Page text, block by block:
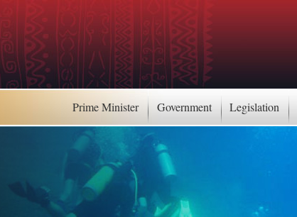
Prime Minister Government Legislation